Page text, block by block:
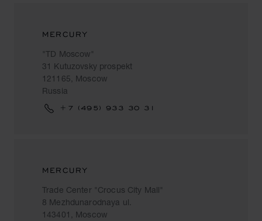
MERCURY
"TD Moscow"
31 Kutuzovsky prospekt
121165, Moscow
Russia
+7 (495) 933 30 31
MERCURY
Trade Center "Crocus City Mall"
8 Mezhdunarodnaya ul.
143401, Moscow